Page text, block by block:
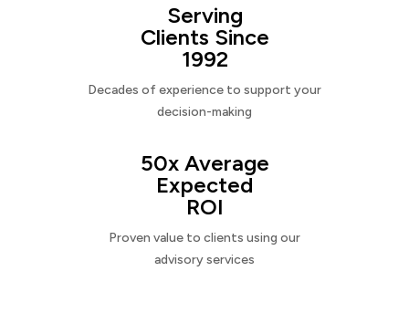
Serving
Clients Since
1992
Decades of experience to support your
decision-making
50x Average
Expected
ROI
Proven value to clients using our
advisory services